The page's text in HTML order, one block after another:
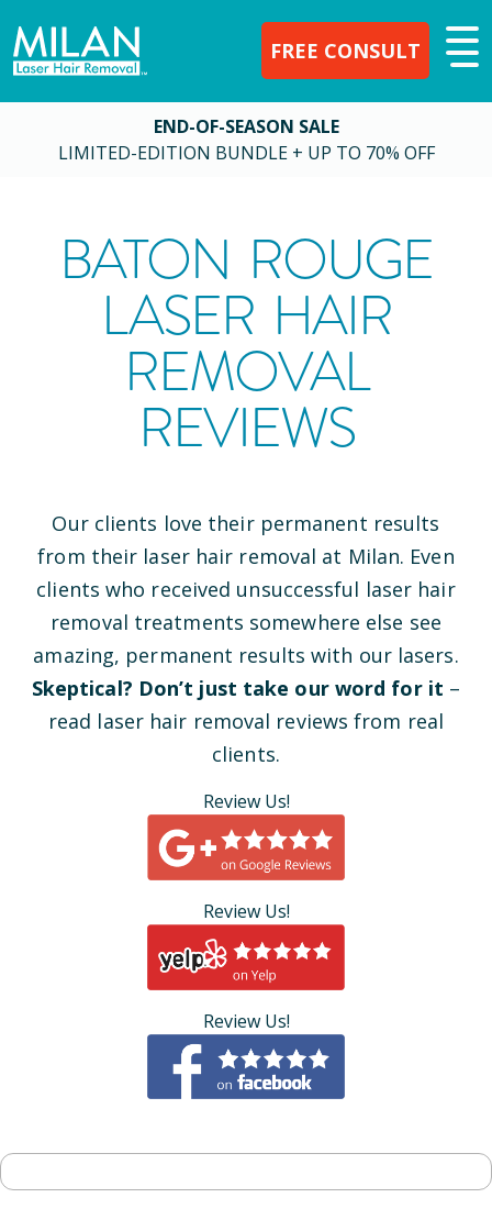
FREE CONSULT
END-OF-SEASON SALE
LIMITED-EDITION BUNDLE + UP TO 70% OFF
BATON ROUGE
LASER HAIR
REMOVAL
REVIEWS
Our clients love their permanent results
from their laser hair removal at Milan. Even
clients who received unsuccessful laser hair
removal treatments somewhere else see
amazing, permanent results with our lasers.
Skeptical? Don’t just take our word for it –
read laser hair removal reviews from real
clients.
Review Us!
Review Us!
Review Us!